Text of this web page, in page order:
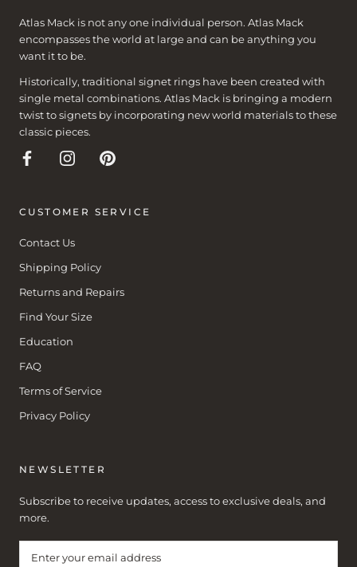
Atlas Mack is not any one individual person. Atlas Mack
encompasses the world at large and can be anything you
want it to be.
Historically, traditional signet rings have been created with
single metal combinations. Atlas Mack is bringing a modern
twist to signets by incorporating new world materials to these
classic pieces.
CUSTOMER SERVICE
Contact Us
Shipping Policy
Returns and Repairs
Find Your Size
Education
FAQ
Terms of Service
Privacy Policy
NEWSLETTER
Subscribe to receive updates, access to exclusive deals, and
more.